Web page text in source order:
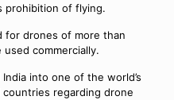
prohibition of flying.
for drones of more than
commercially.
into one of the world’s
regarding drone